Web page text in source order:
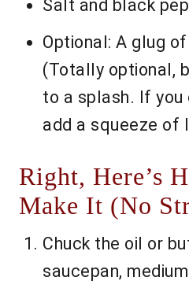
Salt and black
Optional: A glug
(Totally optional,
to a splash. If you
add a squeeze of
Right, Here’s
Make It (No
Chuck the oil or
saucepan,